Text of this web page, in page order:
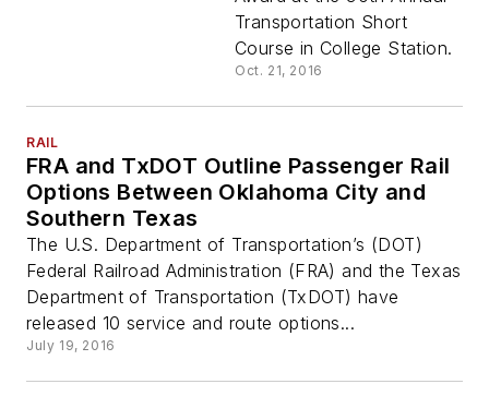
Transportation Short
Course in College Station.
Oct. 21, 2016
RAIL
FRA and TxDOT Outline Passenger Rail
Options Between Oklahoma City and
Southern Texas
The U.S. Department of Transportation’s (DOT)
Federal Railroad Administration (FRA) and the Texas
Department of Transportation (TxDOT) have
released 10 service and route options...
July 19, 2016